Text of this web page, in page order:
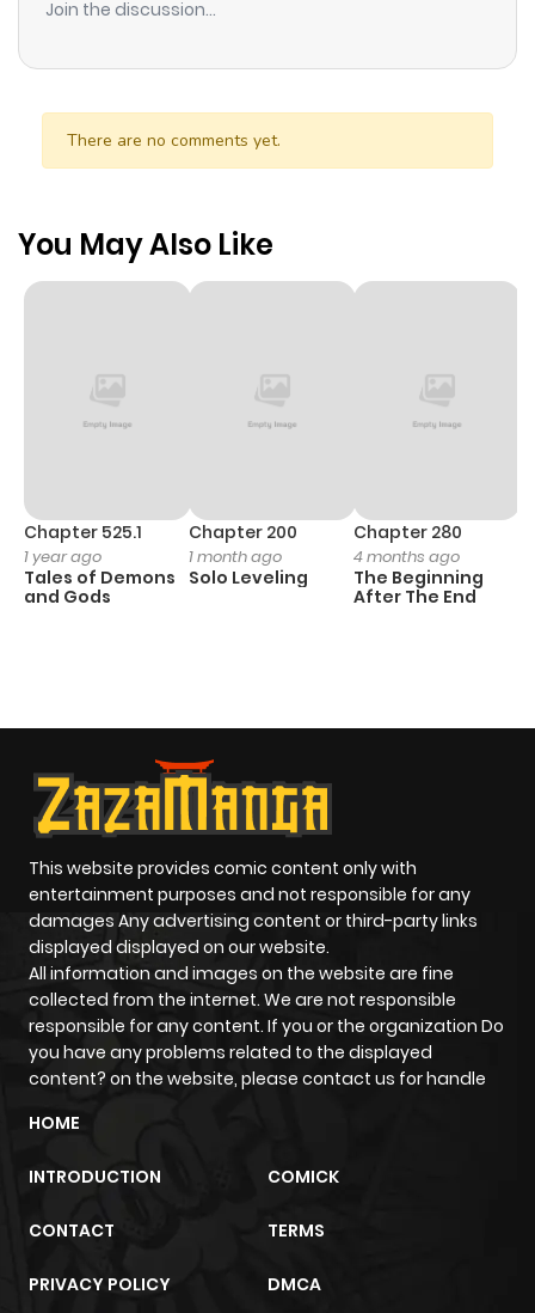
Join the discussion...
There are no comments yet.
You May Also Like
Chapter 525.1
1 year ago
Tales of Demons
and Gods
Chapter 200
1 month ago
Solo Leveling
Chapter 280
4 months ago
The Beginning
After The End
This website provides comic content only with
entertainment purposes and not responsible for any
damages Any advertising content or third-party links
displayed displayed on our website.
All information and images on the website are fine
collected from the internet. We are not responsible
responsible for any content. If you or the organization Do
you have any problems related to the displayed
content? on the website, please contact us for handle
HOME
INTRODUCTION COMICK
CONTACT TERMS
PRIVACY POLICY DMCA